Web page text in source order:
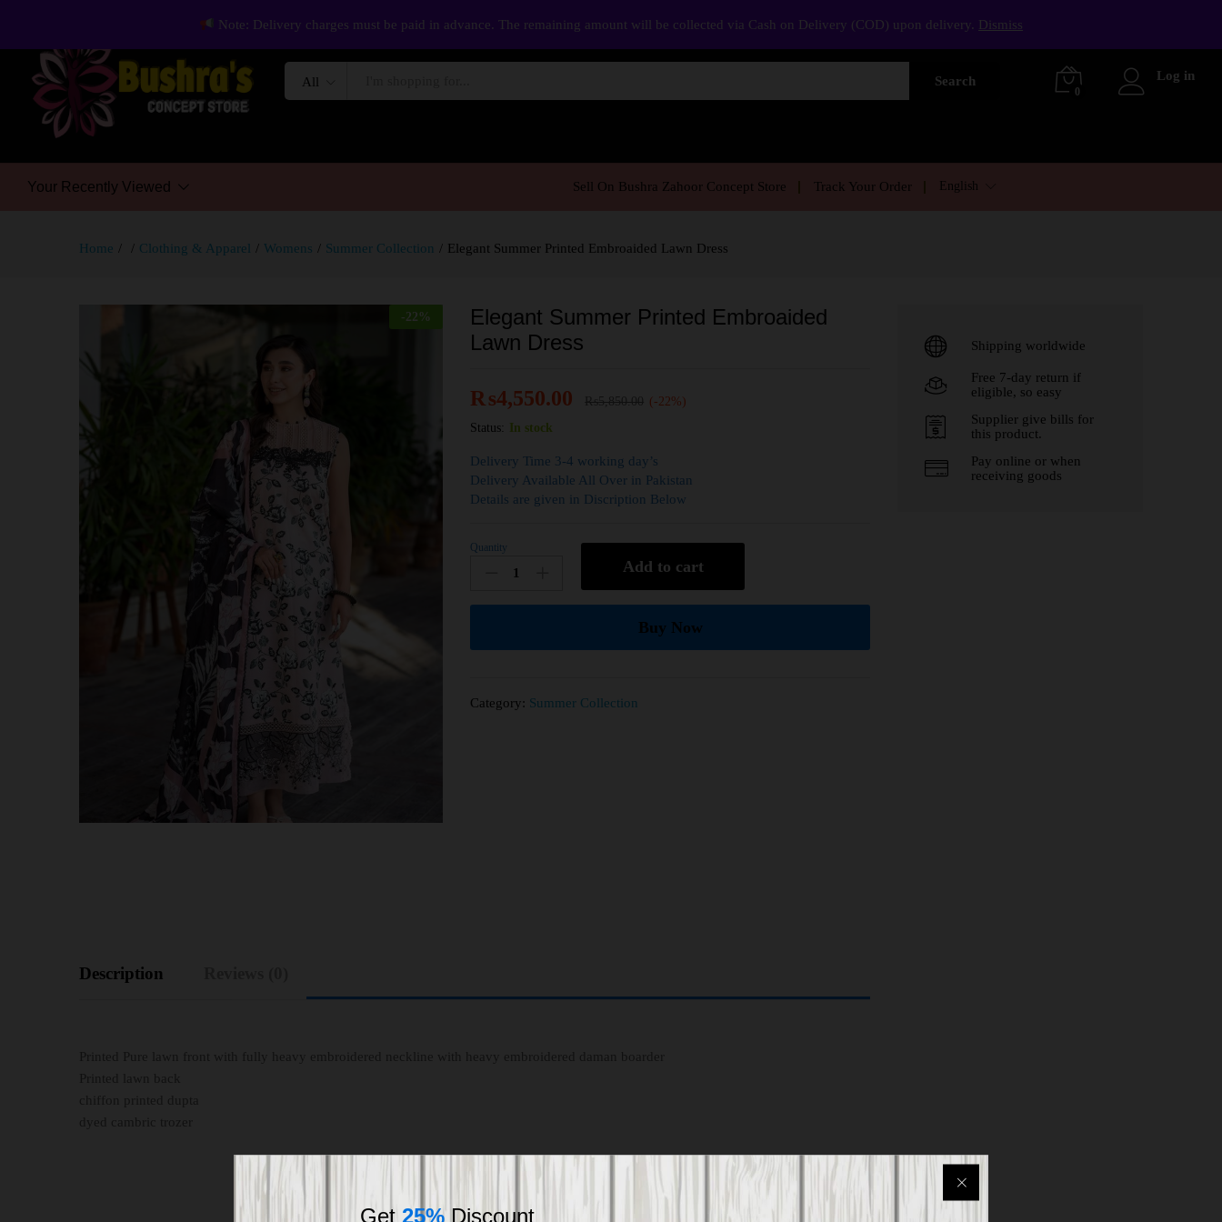
All Search
0
Log in
Your Recently Viewed Sell On Bushra Zahoor Concept Store Track Your Order English
Home / / Clothing & Apparel / Womens / Summer Collection / Elegant Summer Printed Embroaided Lawn Dress
-22 %
Elegant Summer Printed Embroaided
Lawn Dress
₨4,550.00
(-22%)
Status:
In stock
Delivery Time 3-4 working day’s
Delivery Available All Over in Pakistan
Details are given in Discription Below
Quantity
Add to cart
Buy Now
Category: Summer Collection
Description
Shipping worldwide
Free 7-day return if
eligible, so easy
Supplier give bills for
this product.
Pay online or when
receiving goods
Note: Delivery charges must be paid in advance. The remaining amount will be collected via Cash on Delivery (COD) upon delivery. Dismiss
Get 25% Discount